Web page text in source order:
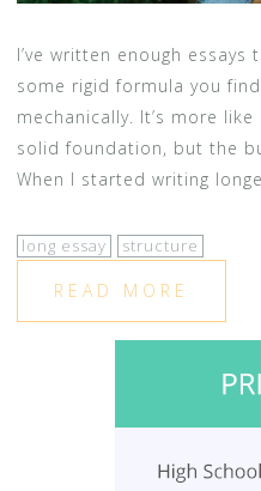
I’ve written enough
some rigid formula you
mechanically. It’s more
solid foundation, but the
When I started writing
long essay structure
READ MORE